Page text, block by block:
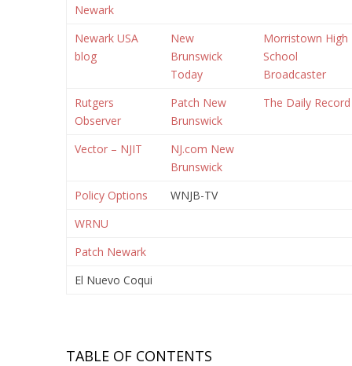
Newark
Newark USA
blog
New
Brunswick
Today
Morristown High
School
Broadcaster
Rutgers
Observer
Patch New
Brunswick
The Daily Record
Vector – NJIT
NJ.com New
Brunswick
Policy Options
WNJB-TV
WRNU
Patch Newark
El Nuevo Coqui
TABLE OF CONTENTS